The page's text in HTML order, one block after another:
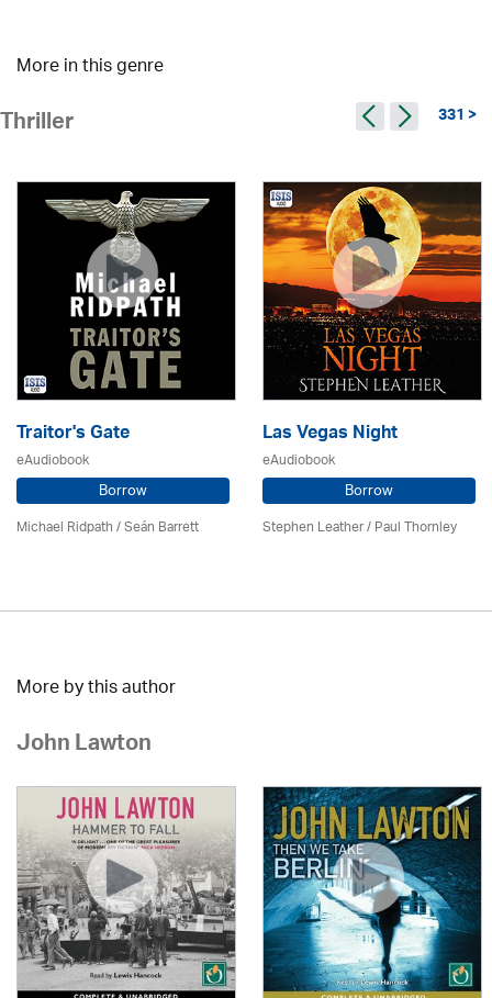
More in this genre
Thriller 331 >
Traitor's Gate
eAudiobook
Borrow
Michael Ridpath/ Seán Barrett
Las Vegas Night
eAudiobook
Borrow
Stephen Leather/Paul Thornley
More by this author
John Lawton